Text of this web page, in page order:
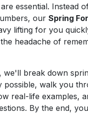
essential. Instead
our Spring
lifting for you
headache of
we'll break down
possible, walk you
real-life examples,
By the end,